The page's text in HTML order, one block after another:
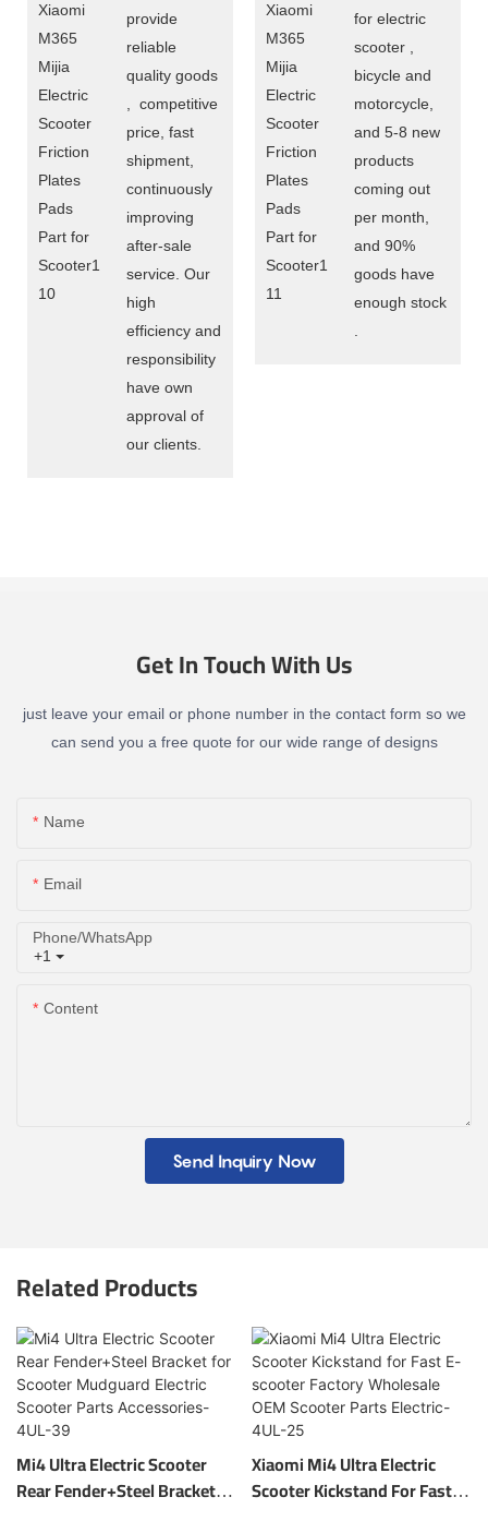
provide
reliable
quality goods
, competitive
price, fast
shipment,
continuously
improving
after-sale
service. Our
high
efficiency and
responsibility
have own
approval of
our clients.
for electric
scooter ,
bicycle and
motorcycle,
and 5-8 new
products
coming out
per month,
and 90%
goods have
enough stock
Get In Touch With Us
just leave your email or phone number in the contact form so we
can send you a free quote for our wide range of designs
Name
Email
+1
Phone/whatsApp
Content
Send Inquiry Now
Related Products
Mi4 Ultra Electric Scooter
Rear Fender+Steel Bracket
Xiaomi Mi4 Ultra Electric
Scooter Kickstand For Fast E-